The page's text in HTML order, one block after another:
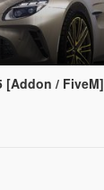
[Addon / FiveM]